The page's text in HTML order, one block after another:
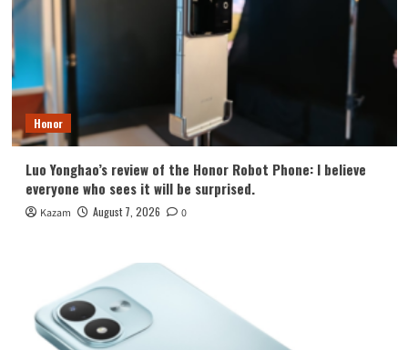
Honor
Luo Yonghao’s review of the Honor Robot Phone: I believe
everyone who sees it will be surprised.
Kazam August 7, 2026 0